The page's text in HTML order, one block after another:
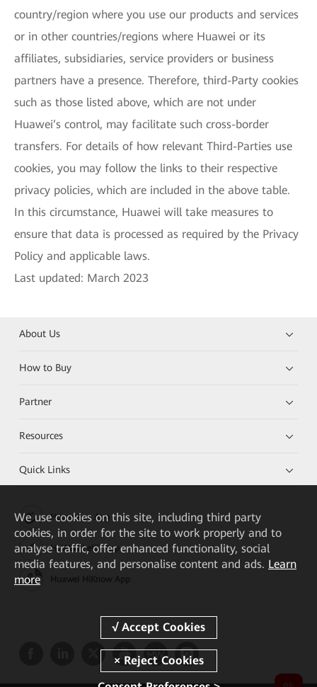
country/region where you use our products and services
or in other countries/regions where Huawei or its
affiliates, subsidiaries, service providers or business
partners have a presence. Therefore, third-Party cookies
such as those listed above, which are not under
Huawei’s control, may facilitate such cross-border
transfers. For details of how relevant Third-Parties use
cookies, you may follow the links to their respective
privacy policies, which are included in the above table.
In this circumstance, Huawei will take measures to
ensure that data is processed as required by the Privacy
Policy and applicable laws.
Last updated: March 2023
About Us
How to Buy
Partner
Resources
Quick Links
Huawei e+ App
HUAWEI eKit App
We use cookies on this site, including third party
cookies, in order for the site to work properly and to
analyse traffic, offer enhanced functionality, social
media features, and personalise content and ads. Learn
more